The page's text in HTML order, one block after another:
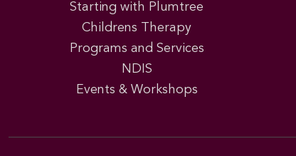
Starting with Plumtree
Childrens Therapy
Programs and Services
NDIS
Events & Workshops